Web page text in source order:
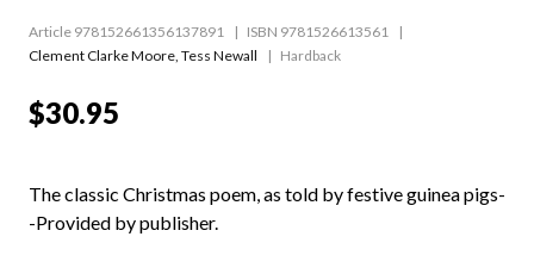
Article 978152661356137891
ISBN 9781526613561
Clement Clarke Moore Tess Newall Hardback
$30.95
The classic Christmas poem, as told by festive guinea pigs-
-Provided by publisher.